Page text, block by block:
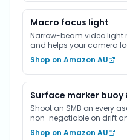
Macro focus light
Narrow-beam video light
and helps your camera
Shop on Amazon AU
Surface marker buoy
Shoot an SMB on every
non-negotiable on drift
Shop on Amazon AU